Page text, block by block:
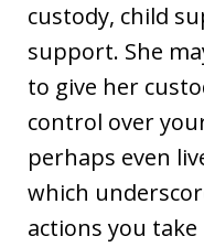
custody, child
support. She
to give her
control over
perhaps even
which
actions you